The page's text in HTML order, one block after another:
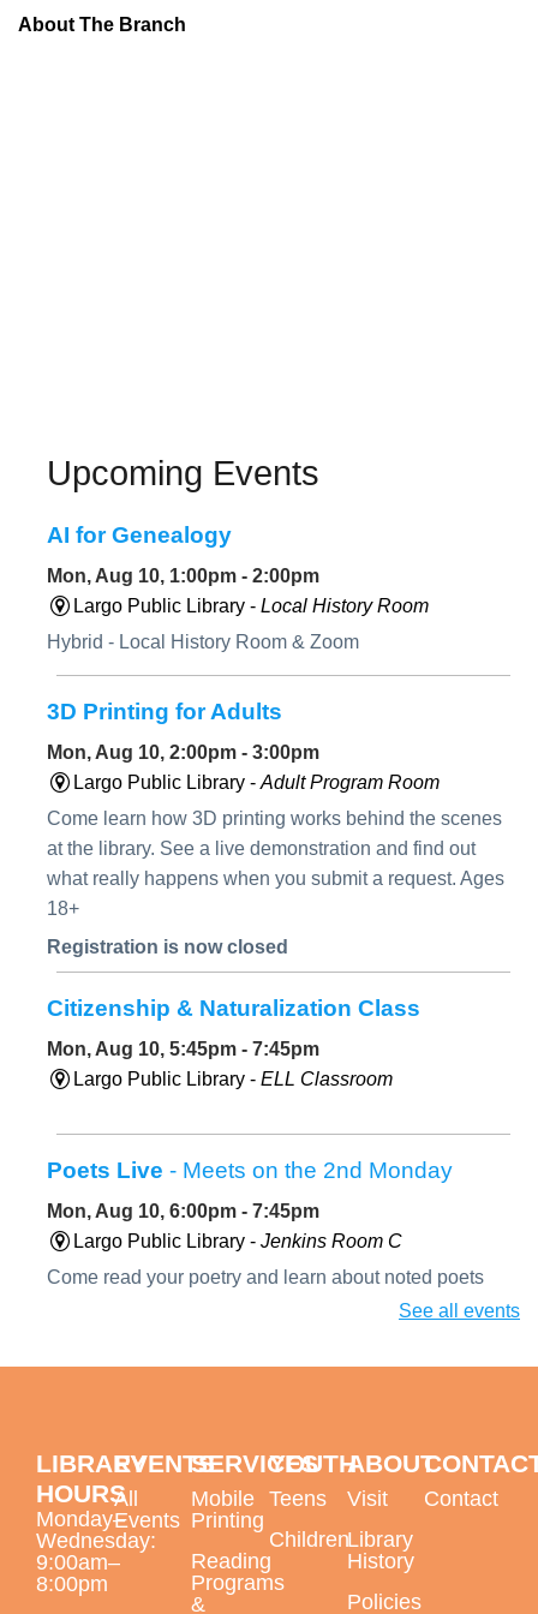
About The Branch
Upcoming Events
AI for Genealogy
Mon, Aug 10, 1:00pm - 2:00pm
Largo Public Library -Local History Room
Hybrid - Local History Room & Zoom
3D Printing for Adults
Mon, Aug 10, 2:00pm - 3:00pm
Largo Public Library -Adult Program Room
Come learn how 3D printing works behind the scenes
at the library. See a live demonstration and find out
what really happens when you submit a request. Ages
18+
Registration is now closed
Citizenship & Naturalization Class
Mon, Aug 10, 5:45pm - 7:45pm
Largo Public Library -ELL Classroom
Poets Live - Meets on the 2nd Monday
Mon, Aug 10, 6:00pm - 7:45pm
Largo Public Library -Jenkins Room C
Come read your poetry and learn about noted poets
during our biography segment. August's featured poet
Largo Public Library -Jenkins Room B
This event is full
See all events
LIBRARY
HOURS
Monday–
Wednesday:
9:00am–
8:00pm
EVENTS
All
Events
SERVICES
Mobile
Printing
Reading
Programs
&
YOUTH
Teens
Children
ABOUT
Visit
Library
History
Policies
Contact